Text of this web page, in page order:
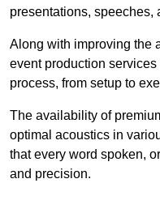
presentations, speeches,
Along with improving the
event production
process, from setup to
The availability of
optimal acoustics in
that every word spoken,
and precision.